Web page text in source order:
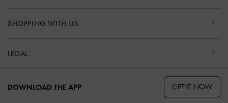
SHOPPING WITH US
LEGAL
DOWNLOAD THE APP GET IT NOW